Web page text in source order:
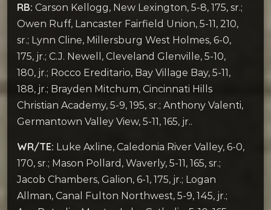
RB: Carson Kellogg, New Lexington, 5-8, 175, sr.;
Owen Ruff, Lancaster Fairfield Union, 5-11, 210,
sr.; Lynn Cline, Millersburg West Holmes, 6-0,
175, jr.; C.J. Newell, Cleveland Glenville, 5-10,
180, jr.; Rocco Ereditario, Bay Village Bay, 5-11,
188, jr.; Brayden Mitchum, Cincinnati Hills
Christian Academy, 5-9, 195, sr.; Anthony Valenti,
Germantown Valley View, 5-11, 165, jr..
WR/TE: Luke Axline, Caledonia River Valley, 6-0,
170, sr.; Mason Pollard, Waverly, 5-11, 165, sr.;
Jacob Chambers, Galion, 6-1, 175, jr.; Logan
Allman, Canal Fulton Northwest, 5-9, 145, jr.;